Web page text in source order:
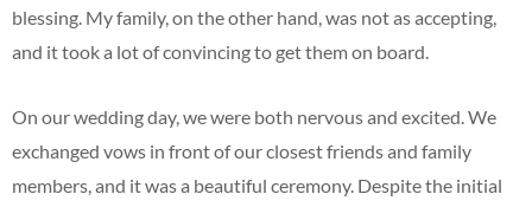
blessing. My family, on the other hand, was not as accepting,
and it took a lot of convincing to get them on board.
On our wedding day, we were both nervous and excited. We
exchanged vows in front of our closest friends and family
members, and it was a beautiful ceremony. Despite the initial